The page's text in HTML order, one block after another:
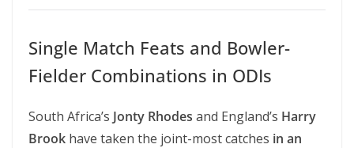
Single Match Feats and Bowler-
Fielder Combinations in ODIs
South Africa’s Jonty Rhodes and England’s Harry
Brook have taken the joint-most catches in an